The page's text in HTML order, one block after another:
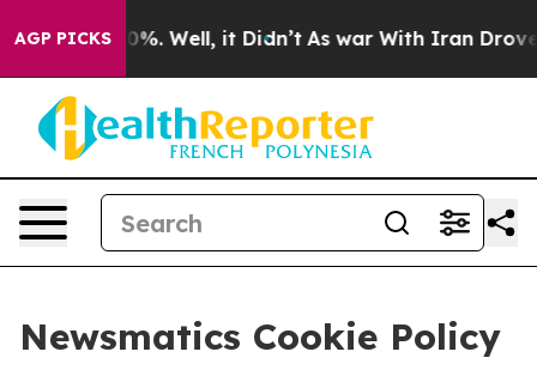
AGP PICKS
40%. Well, it Didn’t As war With Iran Drove oil
Newsmatics Cookie Policy